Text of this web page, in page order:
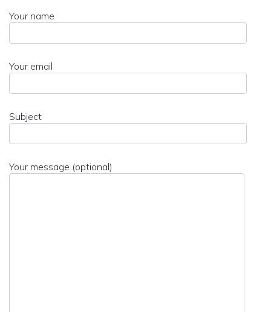
Your name
Your email
Subject
Your message (optional)